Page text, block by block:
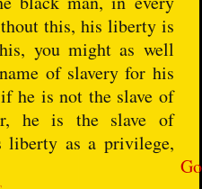
Go
this, his liberty is
you might as well
of slavery for his
he is not the slave of
he is the slave of
liberty as a privilege,